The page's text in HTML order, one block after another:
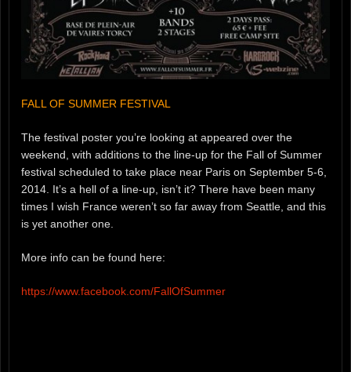
FALL OF SUMMER FESTIVAL
The festival poster you’re looking at appeared over the
weekend, with additions to the line-up for the Fall of Summer
festival scheduled to take place near Paris on September 5-6,
2014. It’s a hell of a line-up, isn’t it? There have been many
times I wish France weren’t so far away from Seattle, and this
is yet another one.
More info can be found here:
https://www.facebook.com/FallOfSummer